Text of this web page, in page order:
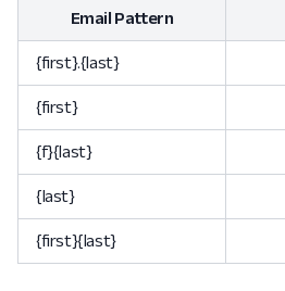
Email Pattern
{first}.{last}
{first}
{f}{last}
{last}
{first}{last}